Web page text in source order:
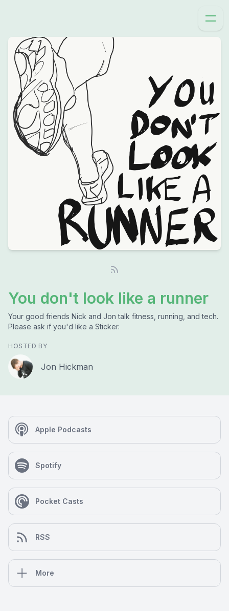
You don't look like a runner
Your good friends Nick and Jon talk fitness, running, and tech.
Please ask if you'd like a Sticker.
HOSTED BY
Jon Hickman
Apple Podcasts
Spotify
Pocket Casts
RSS
More